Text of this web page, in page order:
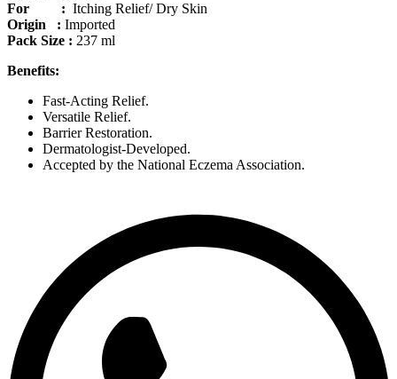
For : Itching Relief/ Dry Skin
Origin : Imported
Pack Size : 237 ml
Benefits:
Fast-Acting Relief.
Versatile Relief.
Barrier Restoration.
Dermatologist-Developed.
Accepted by the National Eczema Association.